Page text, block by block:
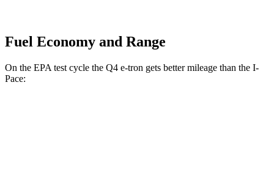
Fuel Economy and Range
On the EPA test cycle the Q4 e-tron gets better mileage than the I-
Pace: